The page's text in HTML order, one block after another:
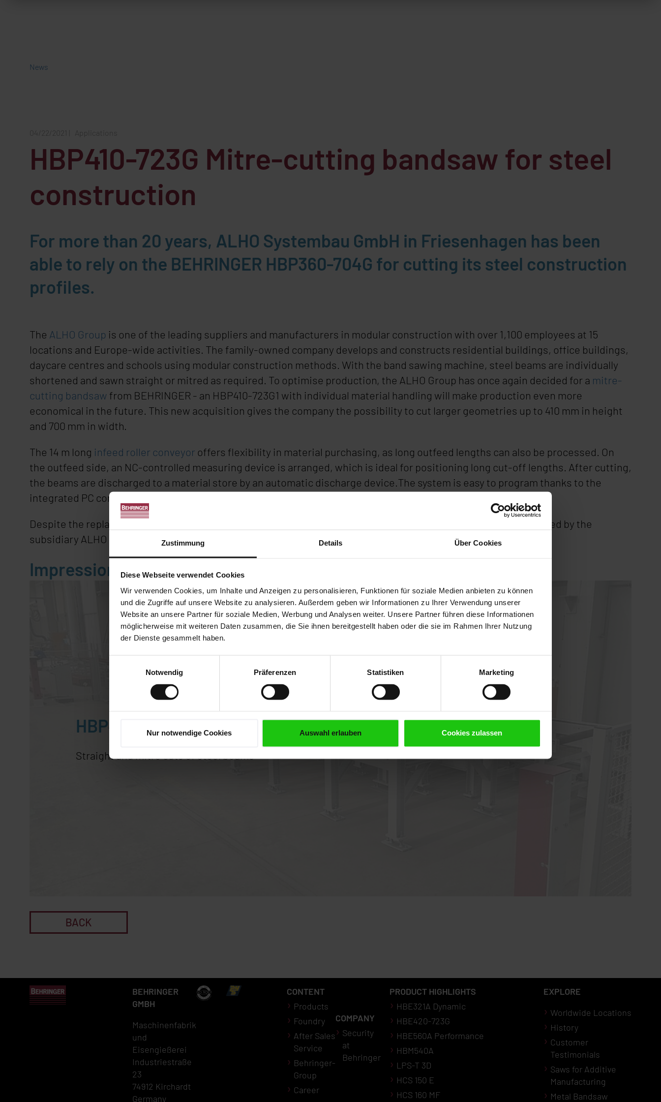
Zustimmung Details Über Cookies
Diese Webseite verwendet Cookies
Wir verwenden Cookies, um Inhalte und Anzeigen zu personalisieren, Funktionen für soziale Medien anbieten zu können
und die Zugriffe auf unsere Website zu analysieren. Außerdem geben wir Informationen zu Ihrer Verwendung unserer
Website an unsere Partner für soziale Medien, Werbung und Analysen weiter. Unsere Partner führen diese Informationen
möglicherweise mit weiteren Daten zusammen, die Sie ihnen bereitgestellt haben oder die sie im Rahmen Ihrer Nutzung
der Dienste gesammelt haben.
Notwendig
Präferenzen Statistiken Marketing
Nur notwendige Cookies Auswahl erlauben Cookies zulassen
News
04/22/2021 Applications
HBP410-723G Mitre-cutting bandsaw for steel
construction
For more than 20 years, ALHO Systembau GmbH in Friesenhagen has been
able to rely on the BEHRINGER HBP360-704G for cutting its steel construction
profiles.
The ALHO Group is one of the leading suppliers and manufacturers in modular construction with over 1,100 employees at 15
locations and Europe-wide activities. The family-owned company develops and constructs residential buildings, office buildings,
daycare centres and schools using modular construction methods. With the band sawing machine, steel beams are individually
shortened and sawn straight or mitred as required. To optimise production, the ALHO Group has once again decided for a mitre-
cutting bandsaw from BEHRINGER - an HBP410-723G1 with individual material handling will make production even more
economical in the future. This new acquisition gives the company the possibility to cut larger geometries up to 410 mm in height
and 700 mm in width.
The 14 m long infeed roller conveyor offers flexibility in material purchasing, as long outfeed lengths can also be processed. On
the outfeed side, an NC-controlled measuring device is arranged, which is ideal for positioning long cut-off lengths. After cutting,
the beams are discharged to a material store by an automatic discharge device.The system is easy to program thanks to the
integrated PC control. Several angle cuts can be easily nested and processed by the automatic cycle.
Despite the replacement investment, the old sawing machine is far from being obsolete. It will continue to be used by the
subsidiary ALHO Systembau AG in Switzerland.
Impression
HBP410-723G
Straight and mitre cuts of steel beams
BACK
BEHRINGER
GMBH
Maschinenfabrik
und
Eisengießerei
Industriestraße
23
74912 Kirchardt
Germany
CONTENT
Products
Foundry
After Sales
Service
Behringer-
Group
Career
COMPANY
Security
at
Behringer
PRODUCT HIGHLIGHTS
HBE321A Dynamic
HBE420-723G
HBE560A Performance
HBM540A
LPS-T 3D
HCS 150 E
HCS 160 MF
EXPLORE
Worldwide Locations
History
Customer
Testimonials
Saws for Additive
Manufacturing
Metal Bandsaw